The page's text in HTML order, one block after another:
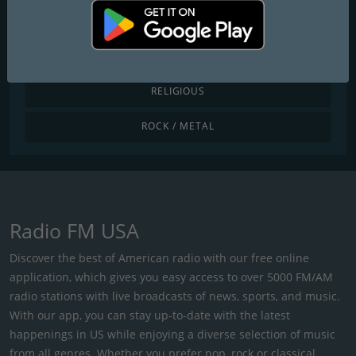
POP / TODAY'S HITS
RELIGIOUS
ROCK / METAL
Radio FM USA
Discover the best of American radio with our free online
application, which gives you easy access to over 5000 FM/AM
radio stations with live broadcasts of news, sports, and music.
With our app, you can stay up-to-date with the latest
happenings in US while enjoying a diverse selection of music
from all genres. Whether you prefer pop, rock or classical